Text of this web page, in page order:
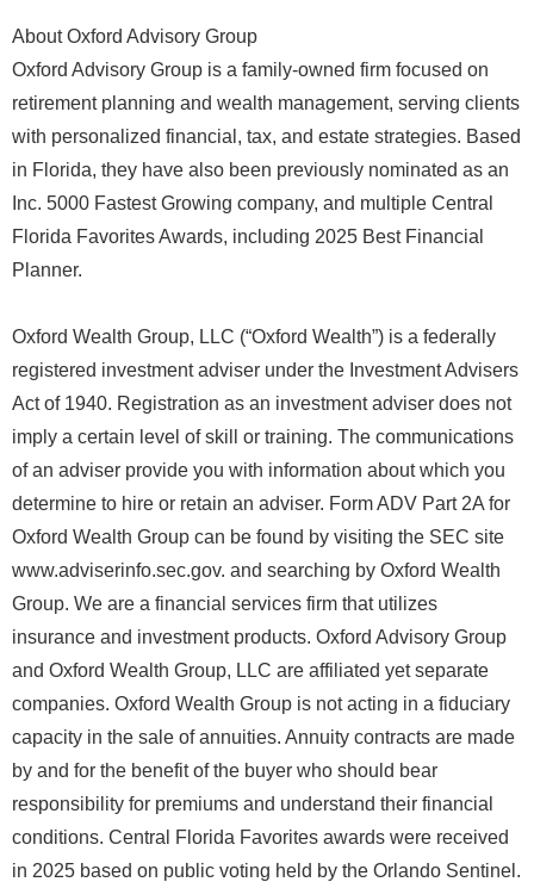
About Oxford Advisory Group
Oxford Advisory Group is a family-owned firm focused on
retirement planning and wealth management, serving clients
with personalized financial, tax, and estate strategies. Based
in Florida, they have also been previously nominated as an
Inc. 5000 Fastest Growing company, and multiple Central
Florida Favorites Awards, including 2025 Best Financial
Planner.
Oxford Wealth Group, LLC (“Oxford Wealth”) is a federally
registered investment adviser under the Investment Advisers
Act of 1940. Registration as an investment adviser does not
imply a certain level of skill or training. The communications
of an adviser provide you with information about which you
determine to hire or retain an adviser. Form ADV Part 2A for
Oxford Wealth Group can be found by visiting the SEC site
www.adviserinfo.sec.gov. and searching by Oxford Wealth
Group. We are a financial services firm that utilizes
insurance and investment products. Oxford Advisory Group
and Oxford Wealth Group, LLC are affiliated yet separate
companies. Oxford Wealth Group is not acting in a fiduciary
capacity in the sale of annuities. Annuity contracts are made
by and for the benefit of the buyer who should bear
responsibility for premiums and understand their financial
conditions. Central Florida Favorites awards were received
in 2025 based on public voting held by the Orlando Sentinel.